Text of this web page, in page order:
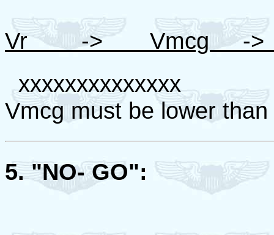
Vr -> Vmcg ->
xxxxxxxxxxxxxx
Vmcg must be lower
5. "NO- GO":